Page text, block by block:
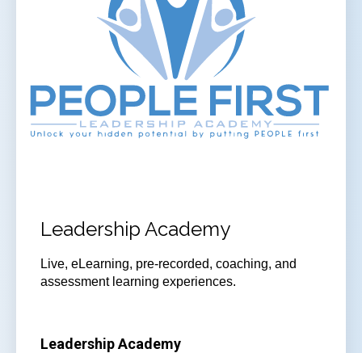
Leadership Academy
Live, eLearning, pre-recorded, coaching, and
assessment learning experiences.
Leadership Academy